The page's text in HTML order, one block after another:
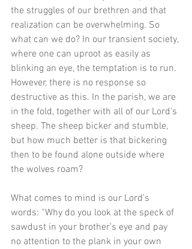
the struggles of our brethren and that
realization can be overwhelming. So
what can we do? In our transient society,
where one can uproot as easily as
blinking an eye, the temptation is to run.
However, there is no response so
destructive as this. In the parish, we are
in the fold, together with all of our Lord’s
sheep. The sheep bicker and stumble,
but how much better is that bickering
then to be found alone outside where
the wolves roam?
What comes to mind is our Lord’s
words: “Why do you look at the speck of
sawdust in your brother’s eye and pay
no attention to the plank in your own